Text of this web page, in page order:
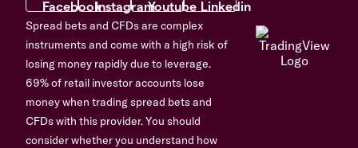
Spread bets and CFDs are complex
instruments and come with a high risk of
losing money rapidly due to leverage.
69% of retail investor accounts lose
money when trading spread bets and
CFDs with this provider. You should
consider whether you understand how